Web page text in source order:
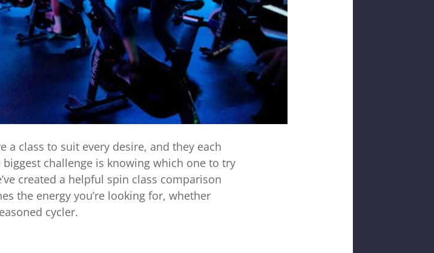
a class to suit every desire, and they each
challenge is knowing which one to try
created a helpful spin class comparison
the energy you’re looking for, whether
cycler.